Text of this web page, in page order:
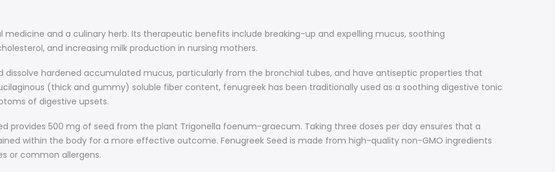
medicine and a culinary herb. Its therapeutic benefits include breaking-up and expelling mucus, soothing
and increasing milk production in nursing mothers.
dissolve hardened accumulated mucus, particularly from the bronchial tubes, and have antiseptic properties that
(thick and gummy) soluble fiber content, fenugreek has been traditionally used as a soothing digestive tonic
of digestive upsets.
provides 500 mg of seed from the plant Trigonella foenum-graecum. Taking three doses per day ensures that a
within the body for a more effective outcome. Fenugreek Seed is made from high-quality non-GMO ingredients
or common allergens.